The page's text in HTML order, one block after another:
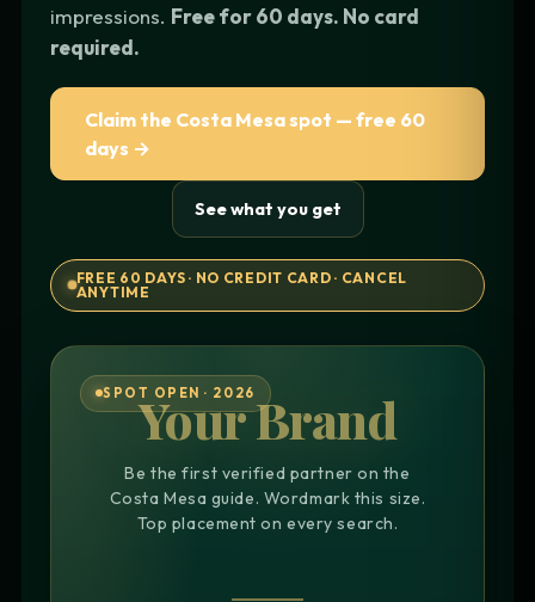
impressions. Free for 60 days. No card
required.
Claim the Costa Mesa spot — free 60
days →
See what you get
FREE 60 DAYS · NO CREDIT CARD · CANCEL
ANYTIME
SPOT OPEN · 2026
Your Brand
Be the first verified partner on the
Costa Mesa guide. Wordmark this size.
Top placement on every search.